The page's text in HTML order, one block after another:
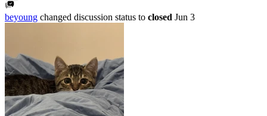
beyoung changed discussion status to closed Jun 3